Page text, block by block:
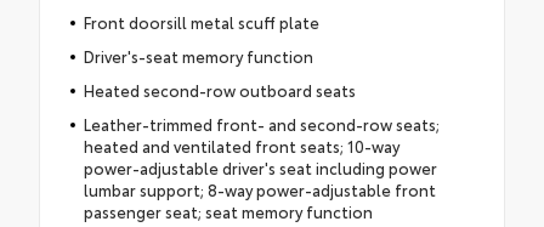
Front doorsill metal scuff plate
Driver's-seat memory function
Heated second-row outboard seats
Leather-trimmed front- and second-row seats;
heated and ventilated front seats; 10-way
power-adjustable driver's seat including power
lumbar support; 8-way power-adjustable front
passenger seat; seat memory function